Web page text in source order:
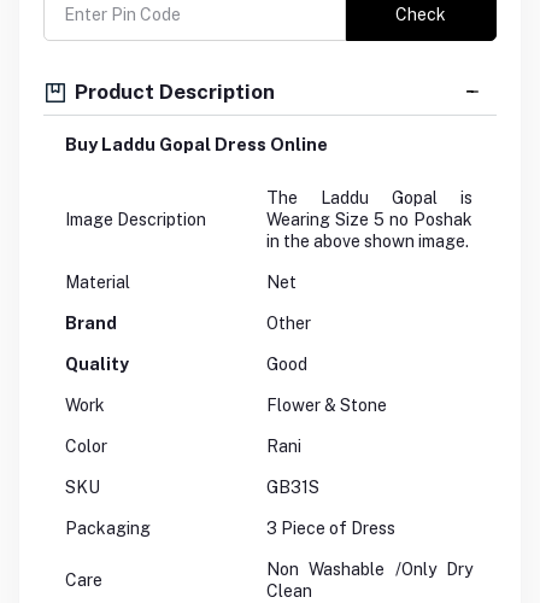
Check
Product Description
Buy Laddu Gopal Dress Online
Image Description
The Laddu Gopal is
Wearing Size 5 no Poshak
in the above shown image.
Material Net
Brand Other
Quality Good
Work Flower & Stone
Color Rani
SKU GB31S
Packaging 3 Piece of Dress
Care
Non Washable /Only Dry
Clean